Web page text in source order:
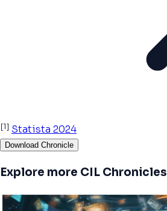
[1] Statista 2024
Download Chronicle
Explore more CIL Chronicles